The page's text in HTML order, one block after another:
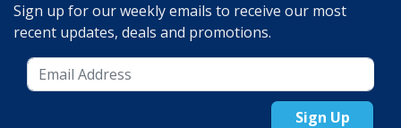
Sign up for our weekly emails to receive our most
recent updates, deals and promotions.
Sign Up